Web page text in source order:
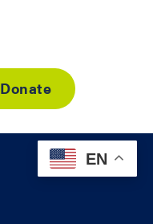
Donate
EN